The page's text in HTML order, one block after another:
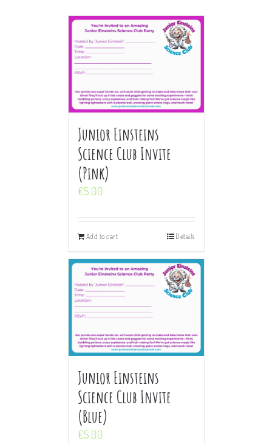
Junior Einsteins
Science Club Invite
(Pink)
€5.00
Add to cart Details
Junior Einsteins
Science Club Invite
(Blue)
€5.00